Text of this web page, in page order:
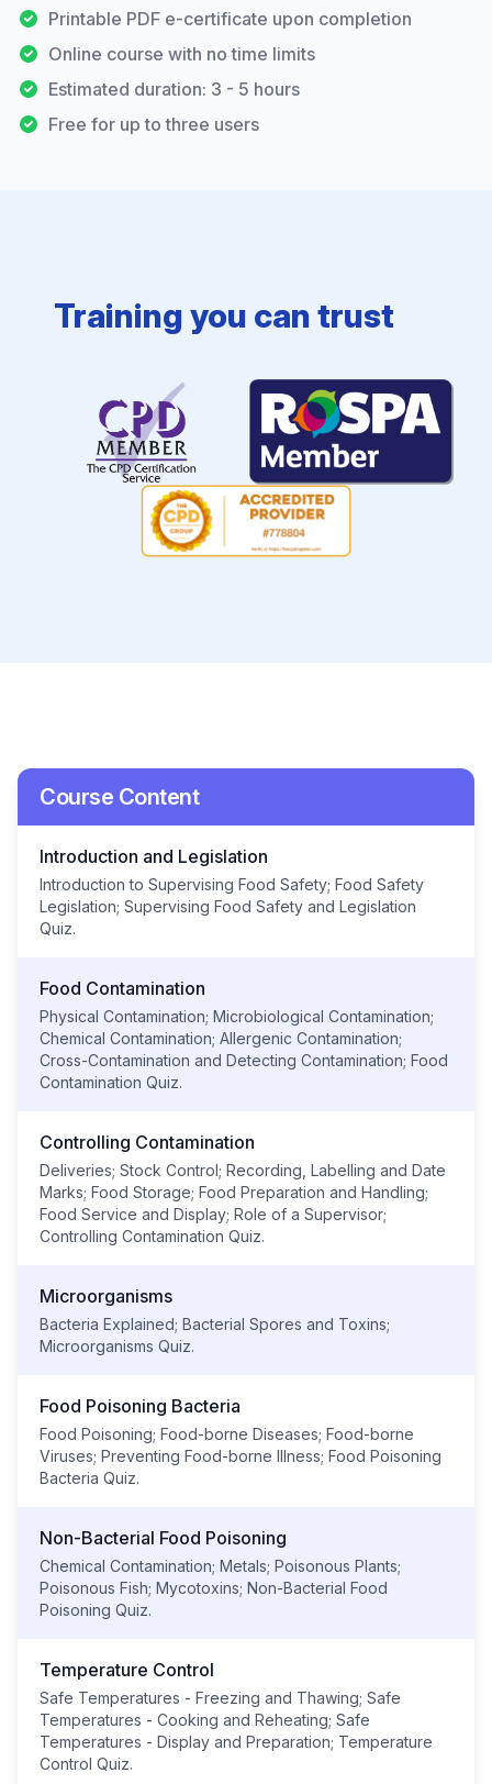
Printable PDF e-certificate upon completion
Online course with no time limits
Estimated duration: 3 - 5 hours
Free for up to three users
Training you can trust
Course Content
Introduction and Legislation
Introduction to Supervising Food Safety; Food Safety
Legislation; Supervising Food Safety and Legislation
Quiz.
Food Contamination
Physical Contamination; Microbiological Contamination;
Chemical Contamination; Allergenic Contamination;
Cross-Contamination and Detecting Contamination; Food
Contamination Quiz.
Controlling Contamination
Deliveries; Stock Control; Recording, Labelling and Date
Marks; Food Storage; Food Preparation and Handling;
Food Service and Display; Role of a Supervisor;
Controlling Contamination Quiz.
Microorganisms
Bacteria Explained; Bacterial Spores and Toxins;
Microorganisms Quiz.
Food Poisoning Bacteria
Food Poisoning; Food-borne Diseases; Food-borne
Viruses; Preventing Food-borne Illness; Food Poisoning
Bacteria Quiz.
Non-Bacterial Food Poisoning
Chemical Contamination; Metals; Poisonous Plants;
Poisonous Fish; Mycotoxins; Non-Bacterial Food
Poisoning Quiz.
Temperature Control
Safe Temperatures - Freezing and Thawing; Safe
Temperatures - Cooking and Reheating; Safe
Temperatures - Display and Preparation; Temperature
Control Quiz.